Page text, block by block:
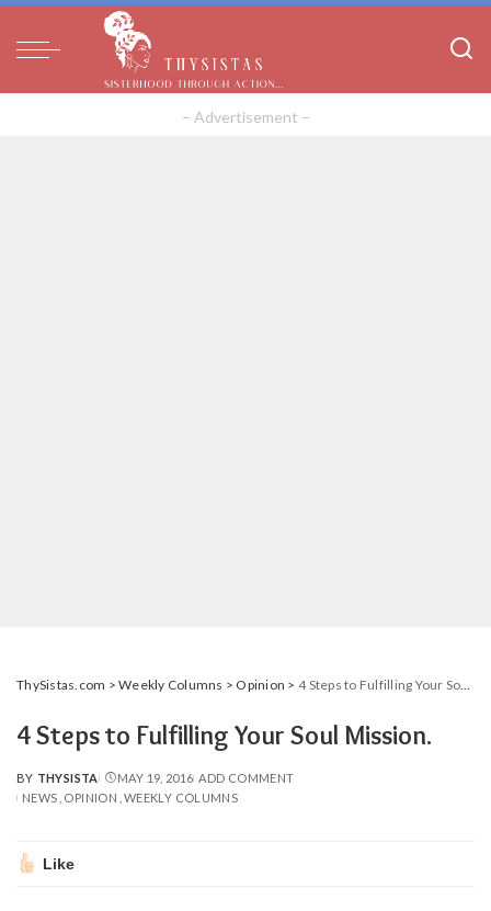
– Advertisement –
ThySistas.com >Weekly Columns > Opinion > 4 Steps to Fulfilling Your Soul Mission.
4 Steps to Fulfilling Your Soul Mission.
POSTED
BY
BY THYSISTA MAY 19, 2016 ADD COMMENT
NEWS OPINION WEEKLY COLUMNS
Like